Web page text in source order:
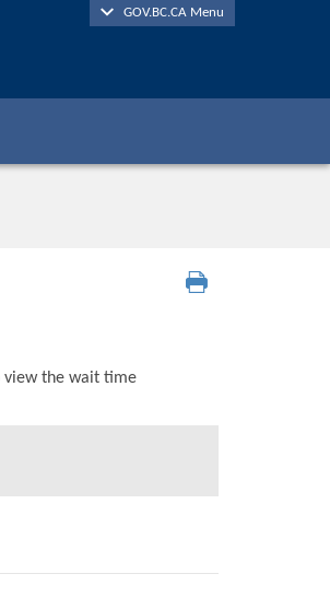
GOV.BC.CA Menu
view the wait time